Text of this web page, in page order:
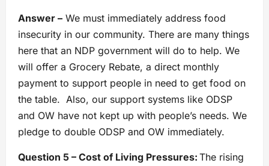
Answer – We must immediately address food
insecurity in our community. There are many things
here that an NDP government will do to help. We
will offer a Grocery Rebate, a direct monthly
payment to support people in need to get food on
the table. Also, our support systems like ODSP
and OW have not kept up with people’s needs. We
pledge to double ODSP and OW immediately.
Question 5 – Cost of Living Pressures: The rising